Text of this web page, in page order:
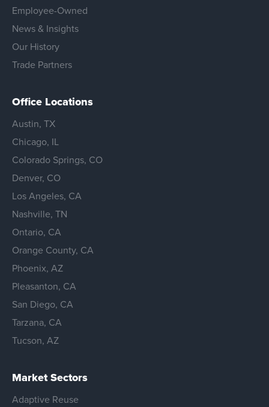
Employee-Owned
News & Insights
Our History
Trade Partners
Office Locations
Austin, TX
Chicago, IL
Colorado Springs, CO
Denver, CO
Los Angeles, CA
Nashville, TN
Ontario, CA
Orange County, CA
Phoenix, AZ
Pleasanton, CA
San Diego, CA
Tarzana, CA
Tucson, AZ
Market Sectors
Adaptive Reuse